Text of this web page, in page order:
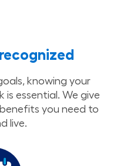
recognized
knowing your
is essential. We give
you need to
live.